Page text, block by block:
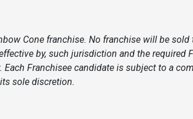
Cone franchise. No franchise will be
by, such jurisdiction and the required
Franchisee candidate is subject to a
sole discretion.